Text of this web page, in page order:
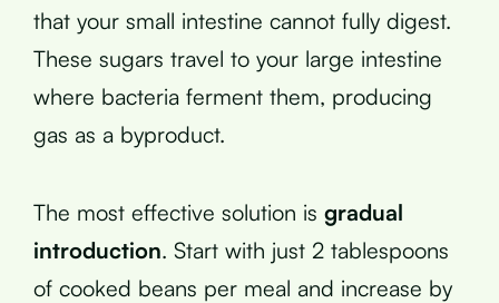
that your small intestine cannot fully digest.
These sugars travel to your large intestine
where bacteria ferment them, producing
gas as a byproduct.
The most effective solution is gradual
introduction. Start with just 2 tablespoons
of cooked beans per meal and increase by